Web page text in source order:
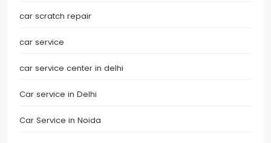
car scratch repair
car service
car service center in delhi
Car service in Delhi
Car Service in Noida